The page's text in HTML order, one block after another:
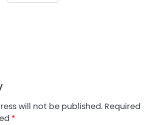
will not be published. Required
*